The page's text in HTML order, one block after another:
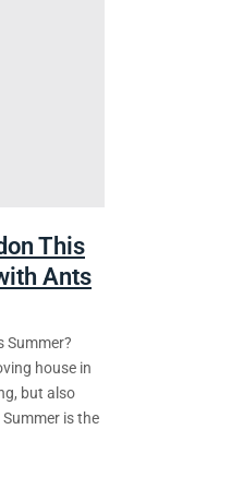
This
Ants
Summer?
house in
but also
is the